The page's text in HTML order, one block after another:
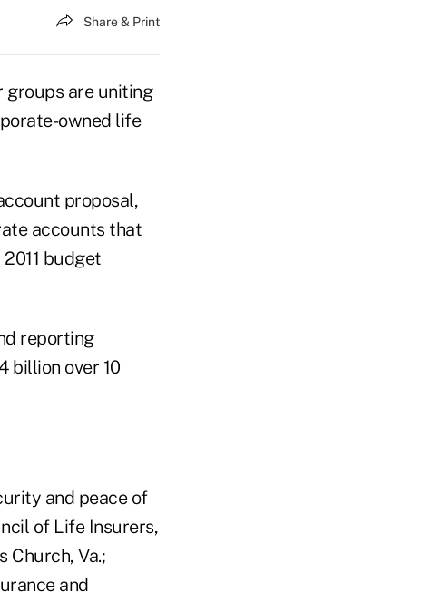
Share & Print
groups are uniting
owned life
proposal,
accounts that
budget
reporting
billion over 10
and peace of
of Life Insurers,
Church, Va.;
and